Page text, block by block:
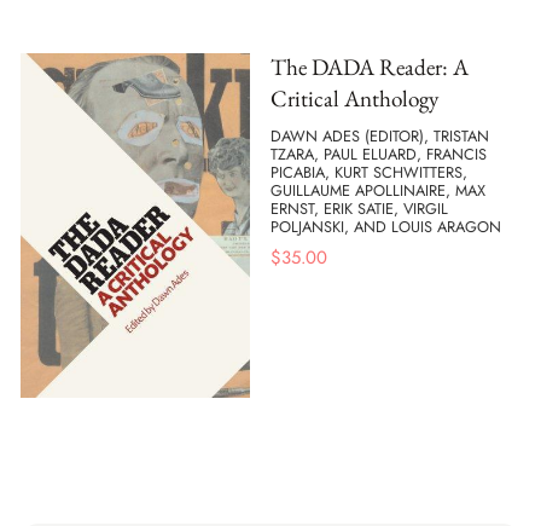
The DADA Reader: A
Critical Anthology
DAWN ADES (EDITOR), TRISTAN
TZARA, PAUL ELUARD, FRANCIS
PICABIA, KURT SCHWITTERS,
GUILLAUME APOLLINAIRE, MAX
ERNST, ERIK SATIE, VIRGIL
POLJANSKI, AND LOUIS ARAGON
$35.00